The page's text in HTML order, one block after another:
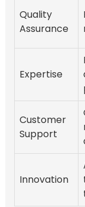
Quality
Assurance
Expertise
Customer
Support
Innovation